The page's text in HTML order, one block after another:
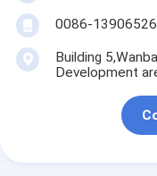
0086-
Building
Development